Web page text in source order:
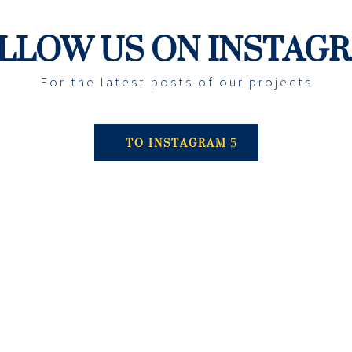
US ON
For the latest posts of our projects
TO INSTAGRAM